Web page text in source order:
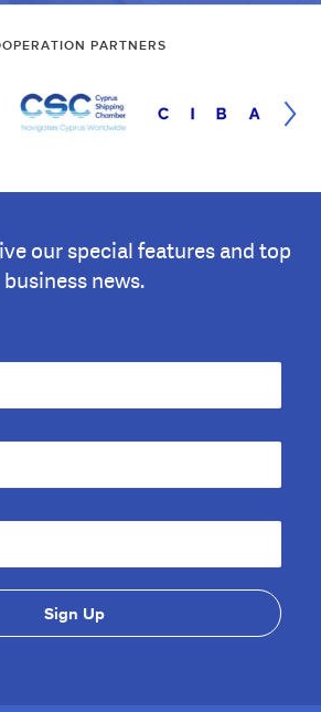
PARTNERS
our special features and top
business news.